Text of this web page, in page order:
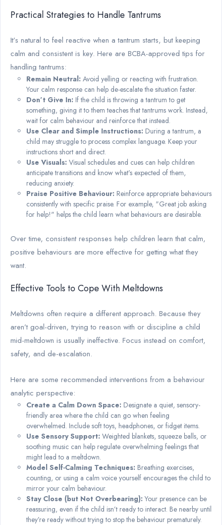
Practical Strategies to Handle Tantrums
It’s natural to feel reactive when a tantrum starts, but keeping
calm and consistent is key. Here are BCBA-approved tips for
handling tantrums:
Remain Neutral: Avoid yelling or reacting with frustration.
Your calm response can help de-escalate the situation faster.
Don’t Give In: If the child is throwing a tantrum to get
something, giving it to them teaches that tantrums work. Instead,
wait for calm behaviour and reinforce that instead.
Use Clear and Simple Instructions: During a tantrum, a
child may struggle to process complex language. Keep your
instructions short and direct.
Use Visuals: Visual schedules and cues can help children
anticipate transitions and know what’s expected of them,
reducing anxiety.
Praise Positive Behaviour: Reinforce appropriate behaviours
consistently with specific praise. For example, "Great job asking
for help!" helps the child learn what behaviours are desirable.
Over time, consistent responses help children learn that calm,
positive behaviours are more effective for getting what they
want.
Effective Tools to Cope With Meltdowns
Meltdowns often require a different approach. Because they
aren’t goal-driven, trying to reason with or discipline a child
mid-meltdown is usually ineffective. Focus instead on comfort,
safety, and de-escalation.
Here are some recommended interventions from a behaviour
analytic perspective:
Create a Calm Down Space: Designate a quiet, sensory-
friendly area where the child can go when feeling
overwhelmed. Include soft toys, headphones, or fidget items.
Use Sensory Support: Weighted blankets, squeeze balls, or
soothing music can help regulate overwhelming feelings that
might lead to a meltdown.
Model Self-Calming Techniques: Breathing exercises,
counting, or using a calm voice yourself encourages the child to
mirror your calm behaviour.
Stay Close (but Not Overbearing): Your presence can be
reassuring, even if the child isn’t ready to interact. Be nearby until
they’re ready without trying to stop the behaviour prematurely.